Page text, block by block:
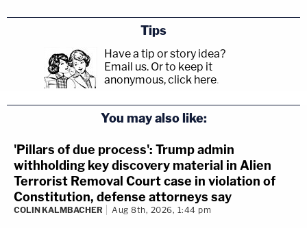
Tips
Have a tip or story idea?
Email us. Or to keep it
anonymous, click here.
You may also like:
'Pillars of due process': Trump admin
withholding key discovery material in Alien
Terrorist Removal Court case in violation of
Constitution, defense attorneys say
COLIN KALMBACHER Aug 8th, 2026, 1:44 pm